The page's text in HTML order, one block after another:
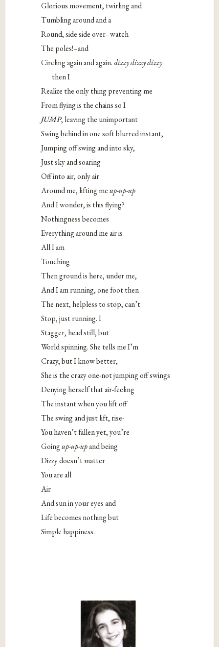
Glorious movement, twirling and
Tumbling around and a
Round, side side over–watch
The poles!–and
Circling again and again.dizzy dizzy dizzy
then I
Realize the only thing preventing me
From flying is the chains so I
JUMP, leaving the unimportant
Swing behind in one soft blurred instant,
Jumping off swing and into sky,
Just sky and soaring
Off into air, only air
Around me, lifting meup-up-up
And I wonder, is this flying?
Nothingness becomes
Everything around me air is
All I am
Touching
Then ground is here, under me,
And I am running, one foot then
The next, helpless to stop, can’t
Stop, just running. I
Stagger, head still, but
World spinning. She tells me I’m
Crazy, but I know better,
She is the crazy one-not jumping off swings
Denying herself that air-feeling
The instant when you lift off
The swing and just lift, rise-
You haven’t fallen yet, you’re
Goingup-up-upand being
Dizzy doesn’t matter
You are all
Air
And sun in your eyes and
Life becomes nothing but
Simple happiness.